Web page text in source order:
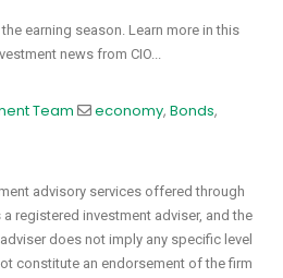
earning season. Learn more in this
news from CIO...
Team economy, Bonds,
advisory services offered through
registered investment adviser, and the
does not imply any specific level
constitute an endorsement of the firm